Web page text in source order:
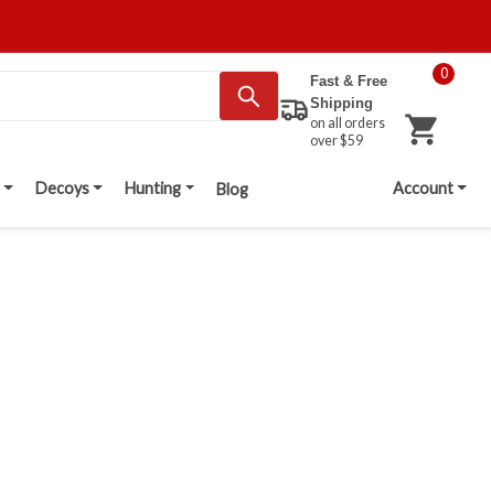
Fast & Free
Shipping
on all orders
over $59
0
Decoys Hunting Blog Account